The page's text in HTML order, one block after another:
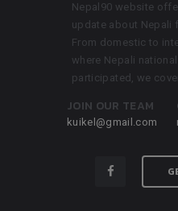
Nepal90 website
update about Nepali
From domestic to
where Nepali
participated, we
JOIN OUR TEAM
kuikel@gmail.com